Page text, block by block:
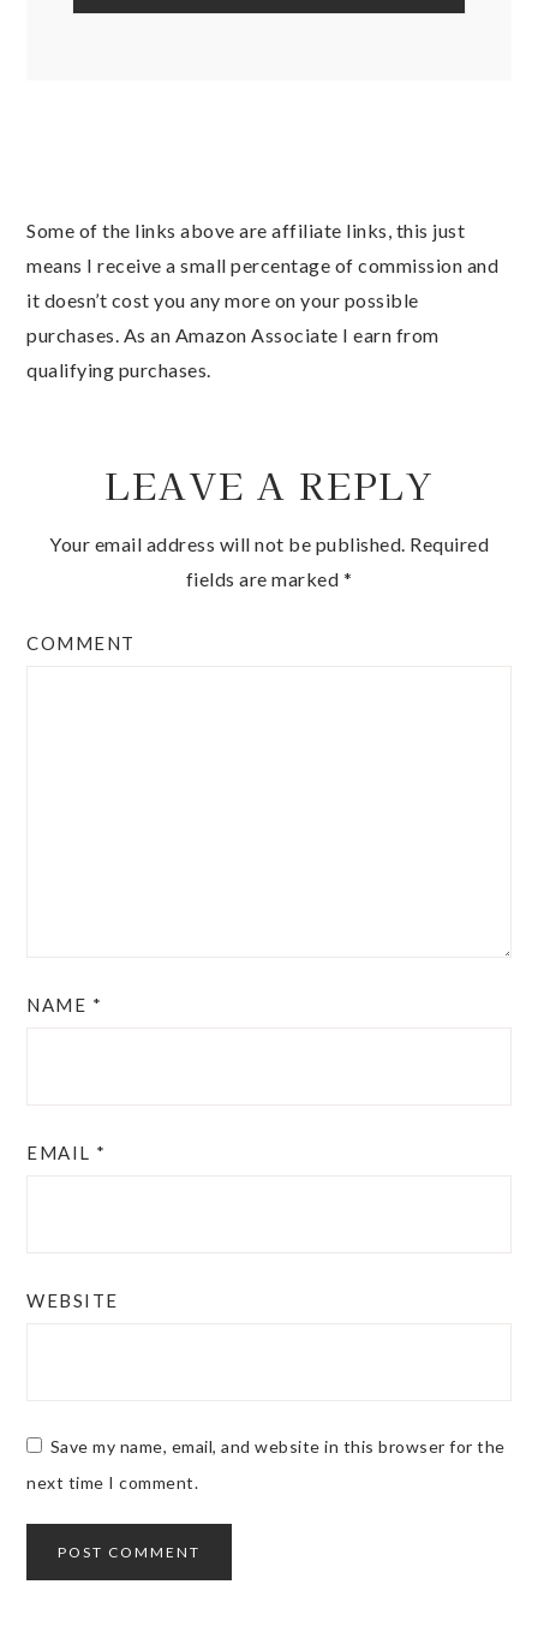
Some of the links above are affiliate links, this just
means I receive a small percentage of commission and
it doesn’t cost you any more on your possible
purchases. As an Amazon Associate I earn from
qualifying purchases.
LEAVE A REPLY
Your email address will not be published. Required
fields are marked *
COMMENT
NAME *
EMAIL *
WEBSITE
Save my name, email, and website in this browser for the
next time I comment.